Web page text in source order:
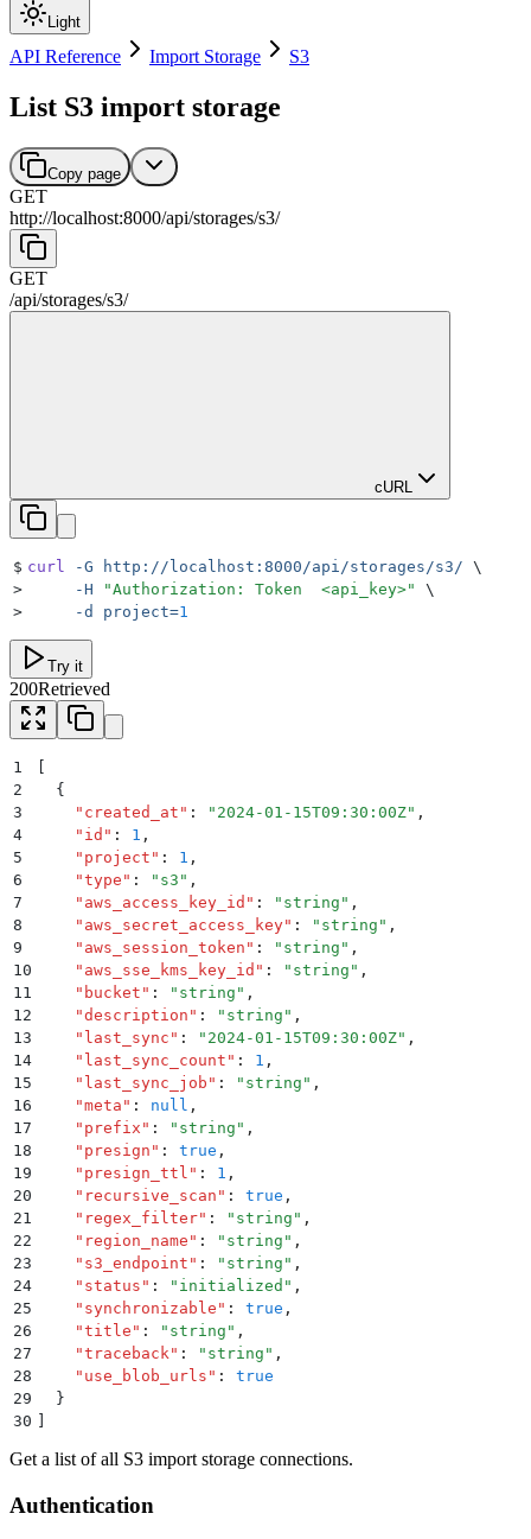
Light
API Reference Import Storage S3
List S3 import storage
Copy page
GET
http://localhost:8000/api/storages/s3/
GET
/api/storages/s3/
cURL
$ curl -G http://localhost:8000/api/storages/s3/ \
>
     -H
"Authorization: Token  <api_key>"
\
>
     -d
project=1
Try it
200Retrieved
1
2
  {
3
    "
created_at " : " 2024-01-15T09:30:00Z" ,
4
    "
id " : 1 ,
5
    "
project " : 1 ,
6
    "
type " : " s3 " ,
7
    "
aws_access_key_id " : " string " ,
8
    "
aws_secret_access_key" : " string " ,
9
    "
aws_session_token " : " string " ,
10
    "
aws_sse_kms_key_id " : " string " ,
11
    "
bucket " : " string " ,
12
    "
description " : " string " ,
13
    "
last_sync " : " 2024-01-15T09:30:00Z" ,
14
    "
last_sync_count " : 1 ,
15
    "
last_sync_job " : " string " ,
16
    "
meta " : null ,
17
    "
prefix " : " string " ,
18
    "
presign " : true ,
19
    "
presign_ttl " : 1 ,
20
    "
recursive_scan " : true ,
21
    "
regex_filter" : " string " ,
22
    "
region_name " : " string " ,
23
    "
s3_endpoint " : " string " ,
24
    "
status " : " initialized " ,
25
    "
synchronizable " : true ,
26
    "
title " : " string " ,
27
    "
traceback " : " string " ,
28
    "
use_blob_urls " :
true
29
  }
30
Get a list of all S3 import storage connections.
Authentication